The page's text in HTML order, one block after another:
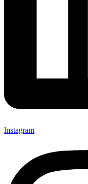
Instagram